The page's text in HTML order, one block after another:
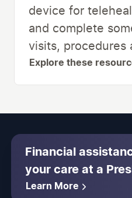
device for
and complete
visits, procedures
Explore these
Financial
your care at a
Learn More